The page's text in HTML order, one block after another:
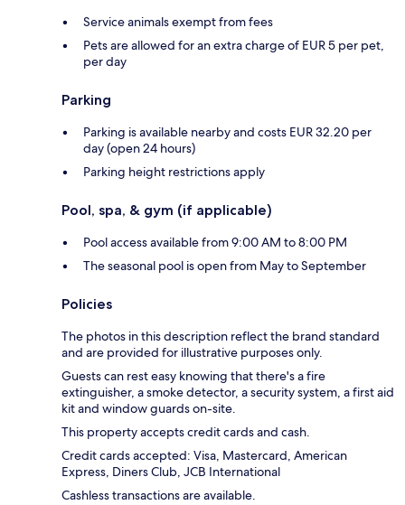
Service animals exempt from fees
Pets are allowed for an extra charge of EUR 5 per pet,
per day
Parking
Parking is available nearby and costs EUR 32.20 per
day (open 24 hours)
Parking height restrictions apply
Pool, spa, & gym (if applicable)
Pool access available from 9:00 AM to 8:00 PM
The seasonal pool is open from May to September
Policies
The photos in this description reflect the brand standard
and are provided for illustrative purposes only.
Guests can rest easy knowing that there's a fire
extinguisher, a smoke detector, a security system, a first aid
kit and window guards on-site.
This property accepts credit cards and cash.
Credit cards accepted: Visa, Mastercard, American
Express, Diners Club, JCB International
Cashless transactions are available.